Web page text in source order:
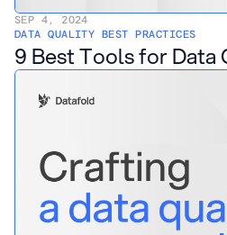
SEP 4, 2024
DATA QUALITY BEST PRACTICES
9 Best Tools for Data